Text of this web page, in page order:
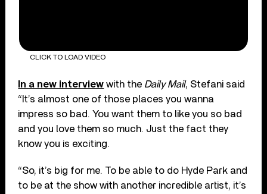
CLICK TO LOAD VIDEO
In a new interview with the Daily Mail, Stefani said
“It’s almost one of those places you wanna
impress so bad. You want them to like you so bad
and you love them so much. Just the fact they
know you is exciting.
“So, it’s big for me. To be able to do Hyde Park and
to be at the show with another incredible artist, it’s